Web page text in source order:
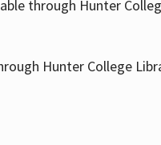
through Hunter
Hunter College